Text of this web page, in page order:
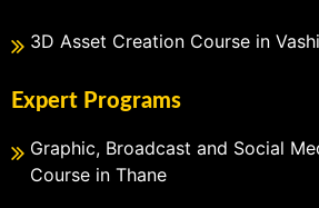
3D Asset Creation Course in Vashi
Expert Programs
Graphic, Broadcast and Social
Course in Thane